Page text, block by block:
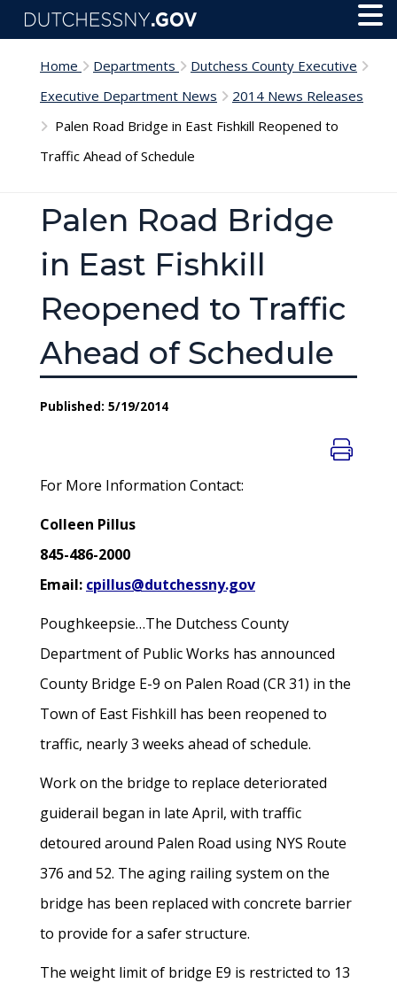
Skip to main content
Home Departments
Dutchess County Executive
Executive Department News
2014 News Releases
Palen Road Bridge in East Fishkill Reopened to
Traffic Ahead of Schedule
Palen Road Bridge
in East Fishkill
Reopened to Traffic
Ahead of Schedule
Published: 5/19/2014
For More Information Contact:
Colleen Pillus
845-486-2000
Email: cpillus@dutchessny.gov
Poughkeepsie…The Dutchess County
Department of Public Works has announced
County Bridge E-9 on Palen Road (CR 31) in the
Town of East Fishkill has been reopened to
traffic, nearly 3 weeks ahead of schedule.
Work on the bridge to replace deteriorated
guiderail began in late April, with traffic
detoured around Palen Road using NYS Route
376 and 52. The aging railing system on the
bridge has been replaced with concrete barrier
to provide for a safer structure.
The weight limit of bridge E9 is restricted to 13